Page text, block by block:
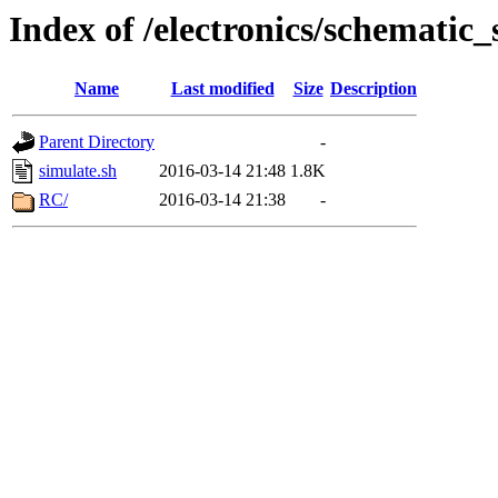
Index of /electronics/
Name Last modified Size Description
Parent Directory
-
simulate.sh
2016-03-14 21:48 1.8K
RC/
2016-03-14 21:38 -